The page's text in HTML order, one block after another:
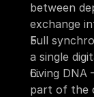
between
exchange
Full
a single
Living
part of the